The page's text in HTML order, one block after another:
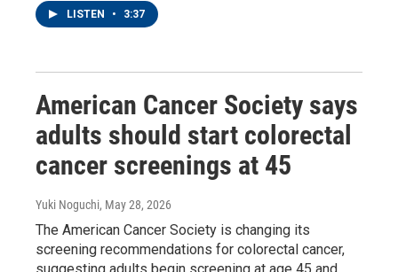
LISTEN • 3:37
American Cancer Society says
adults should start colorectal
cancer screenings at 45
Yuki Noguchi, May 28, 2026
The American Cancer Society is changing its
screening recommendations for colorectal cancer,
suggesting adults begin screening at age 45 and